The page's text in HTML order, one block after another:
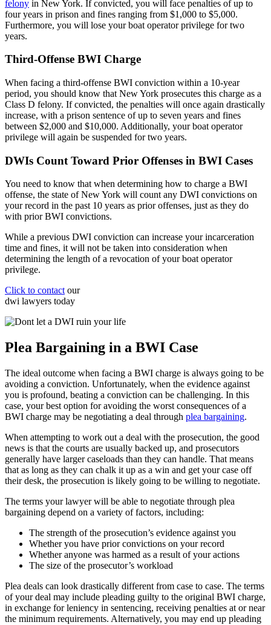
felony in New York. If convicted, you will face penalties of up to
four years in prison and fines ranging from $1,000 to $5,000.
Furthermore, you will lose your boat operator privilege for two
years.
Third-Offense BWI Charge
When facing a third-offense BWI conviction within a 10-year
period, you should know that New York prosecutes this charge as a
Class D felony. If convicted, the penalties will once again drastically
increase, with a prison sentence of up to seven years and fines
between $2,000 and $10,000. Additionally, your boat operator
privilege will again be suspended for two years.
DWIs Count Toward Prior Offenses in BWI Cases
You need to know that when determining how to charge a BWI
offense, the state of New York will count any DWI convictions on
your record in the past 10 years as prior offenses, just as they do
with prior BWI convictions.
While a previous DWI conviction can increase your incarceration
time and fines, it will not be taken into consideration when
determining the length of a revocation of your boat operator
privilege.
Click to contact our
dwi lawyers today
Plea Bargaining in a BWI Case
The ideal outcome when facing a BWI charge is always going to be
avoiding a conviction. Unfortunately, when the evidence against
you is profound, beating a conviction can be challenging. In this
case, your best option for avoiding the worst consequences of a
BWI charge may be negotiating a deal through plea bargaining.
When attempting to work out a deal with the prosecution, the good
news is that the courts are usually backed up, and prosecutors
generally have larger caseloads than they can handle. That means
that as long as they can chalk it up as a win and get your case off
their desk, the prosecution is likely going to be willing to negotiate.
The terms your lawyer will be able to negotiate through plea
bargaining depend on a variety of factors, including:
The strength of the prosecution’s evidence against you
Whether you have prior convictions on your record
Whether anyone was harmed as a result of your actions
The size of the prosecutor’s workload
Plea deals can look drastically different from case to case. The terms
of your deal may include pleading guilty to the original BWI charge,
in exchange for leniency in sentencing, receiving penalties at or near
the minimum requirements. Alternatively, you may end up pleading